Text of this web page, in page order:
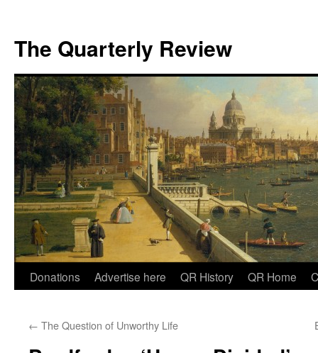
The Quarterly Review
Skip
content
Donations Advertise here QR History QR Home
← The Question of Unworthy Life